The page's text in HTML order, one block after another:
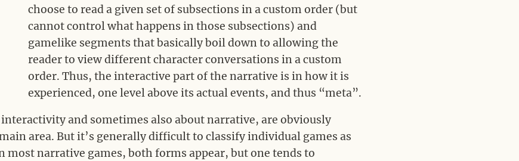
choose to read a given set of subsections in a custom order (but
cannot control what happens in those subsections) and
gamelike segments that basically boil down to allowing the
reader to view different character conversations in a custom
order. Thus, the interactive part of the narrative is in how it is
experienced, one level above its actual events, and thus “meta”.
and sometimes also about narrative, are obviously
area. But it’s generally difficult to classify individual games as
most narrative games, both forms appear, but one tends to